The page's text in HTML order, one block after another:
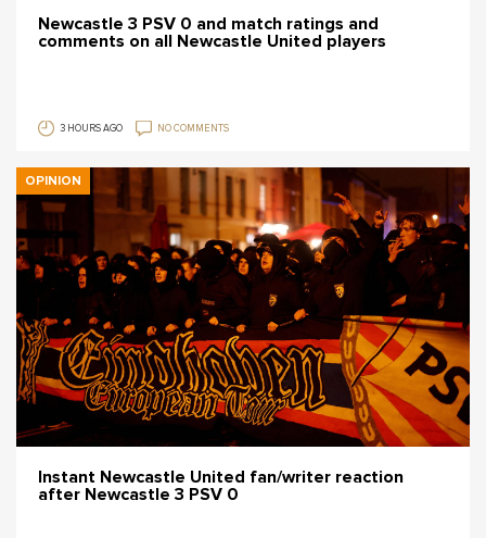
Newcastle 3 PSV 0 and match ratings and
comments on all Newcastle United players
3 HOURS AGO NO COMMENTS
OPINION
Instant Newcastle United fan/writer reaction
after Newcastle 3 PSV 0